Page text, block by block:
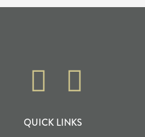
F
a
I
n
QUICK LINKS